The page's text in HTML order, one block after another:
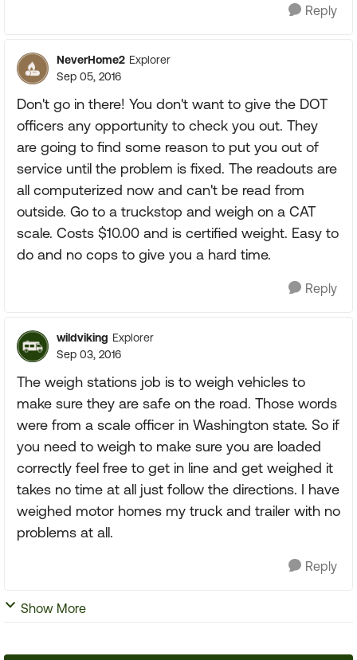
Reply
NeverHome2 Explorer
Sep 05, 2016
Don't go in there! You don't want to give the DOT
officers any opportunity to check you out. They
are going to find some reason to put you out of
service until the problem is fixed. The readouts are
all computerized now and can't be read from
outside. Go to a truckstop and weigh on a CAT
scale. Costs $10.00 and is certified weight. Easy to
do and no cops to give you a hard time.
Reply
wildviking Explorer
Sep 03, 2016
The weigh stations job is to weigh vehicles to
make sure they are safe on the road. Those words
were from a scale officer in Washington state. So if
you need to weigh to make sure you are loaded
correctly feel free to get in line and get weighed it
takes no time at all just follow the directions. I have
weighed motor homes my truck and trailer with no
problems at all.
Reply
Show More